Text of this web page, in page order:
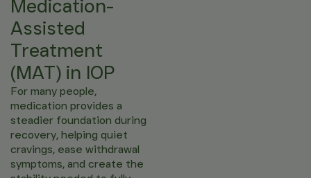
Medication-
Assisted
Treatment
(MAT) in IOP
For many people,
medication provides a
steadier foundation during
recovery, helping quiet
cravings, ease withdrawal
symptoms, and create the